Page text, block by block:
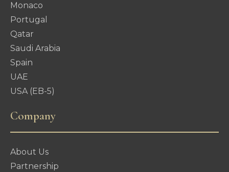
Monaco
Portugal
Qatar
Saudi Arabia
Spain
UAE
USA (EB-5)
Company
About Us
Partnership